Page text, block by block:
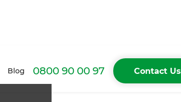
Blog 0800 90 00 97 Contact Us